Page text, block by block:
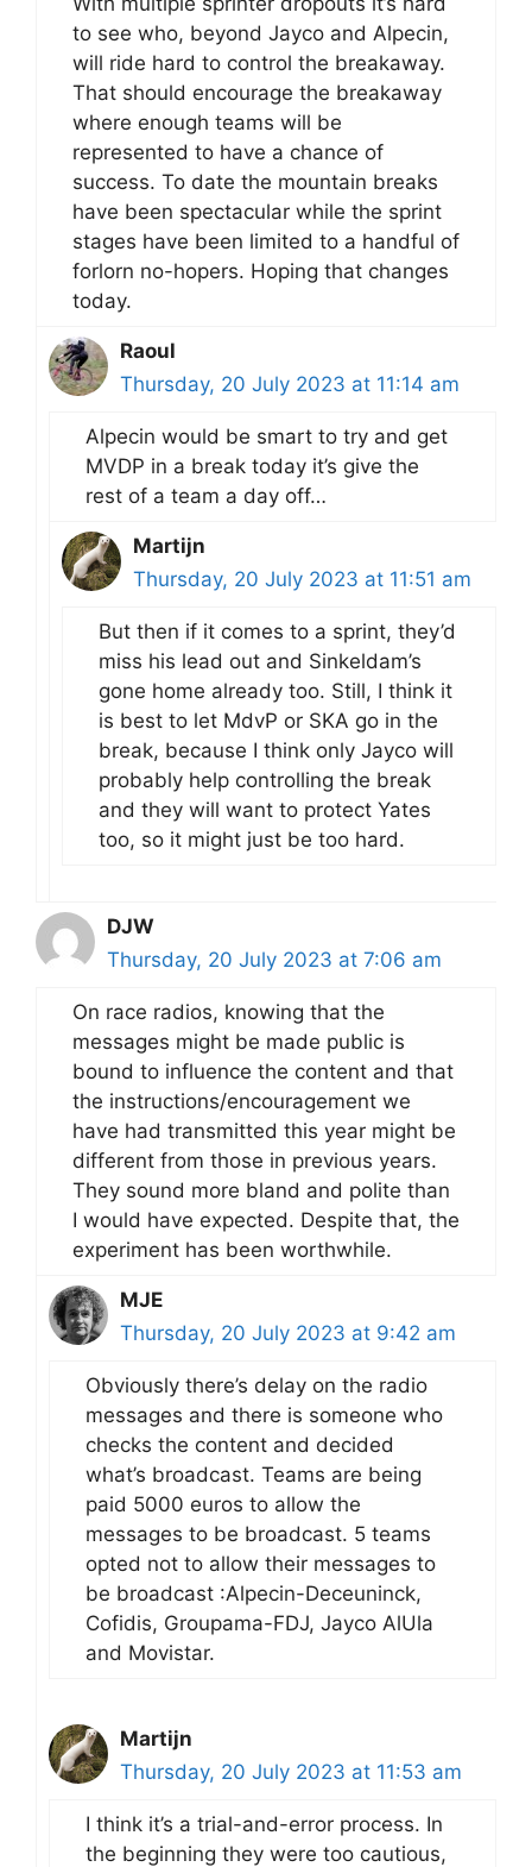
to see who, beyond Jayco and Alpecin,
will ride hard to control the breakaway.
That should encourage the breakaway
where enough teams will be
represented to have a chance of
success. To date the mountain breaks
have been spectacular while the sprint
stages have been limited to a handful of
forlorn no-hopers. Hoping that changes
today.
Raoul
Thursday, 20 July 2023 at 11:14 am
Alpecin would be smart to try and get
MVDP in a break today it’s give the
rest of a team a day off…
Martijn
Thursday, 20 July 2023 at 11:51 am
But then if it comes to a sprint, they’d
miss his lead out and Sinkeldam’s
gone home already too. Still, I think it
is best to let MdvP or SKA go in the
break, because I think only Jayco will
probably help controlling the break
and they will want to protect Yates
too, so it might just be too hard.
DJW
Thursday, 20 July 2023 at 7:06 am
On race radios, knowing that the
messages might be made public is
bound to influence the content and that
the instructions/encouragement we
have had transmitted this year might be
different from those in previous years.
They sound more bland and polite than
I would have expected. Despite that, the
experiment has been worthwhile.
MJE
Thursday, 20 July 2023 at 9:42 am
Obviously there’s delay on the radio
messages and there is someone who
checks the content and decided
what’s broadcast. Teams are being
paid 5000 euros to allow the
messages to be broadcast. 5 teams
opted not to allow their messages to
be broadcast :Alpecin-Deceuninck,
Cofidis, Groupama-FDJ, Jayco AlUla
and Movistar.
Martijn
Thursday, 20 July 2023 at 11:53 am
I think it’s a trial-and-error process. In
the beginning they were too cautious,